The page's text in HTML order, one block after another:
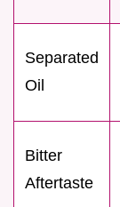
Separated
Oil
Bitter
Aftertaste